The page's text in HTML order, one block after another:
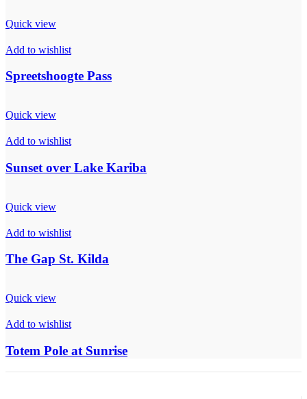
Quick view
Add to wishlist
Spreetshoogte Pass
Quick view
Add to wishlist
Sunset over Lake Kariba
Quick view
Add to wishlist
The Gap St. Kilda
Quick view
Add to wishlist
Totem Pole at Sunrise